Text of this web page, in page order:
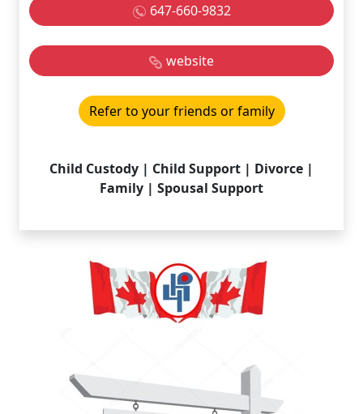
647-660-9832
website
Refer to your friends or family
Child Custody | Child Support | Divorce |
Family | Spousal Support